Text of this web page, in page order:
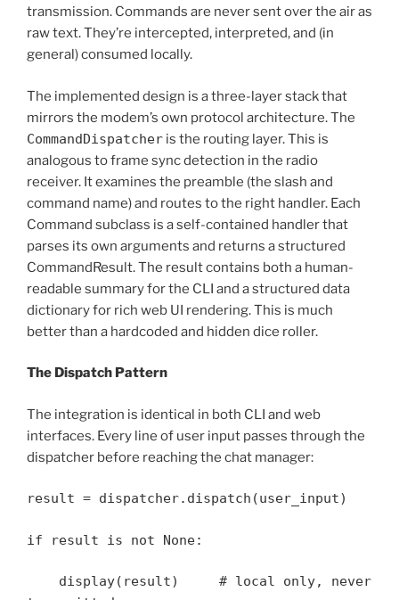
transmission. Commands are never sent over the air as
raw text. They’re intercepted, interpreted, and (in
general) consumed locally.
The implemented design is a three-layer stack that
mirrors the modem’s own protocol architecture. The
CommandDispatcher is the routing layer. This is
analogous to frame sync detection in the radio
receiver. It examines the preamble (the slash and
command name) and routes to the right handler. Each
Command subclass is a self-contained handler that
parses its own arguments and returns a structured
CommandResult. The result contains both a human-
readable summary for the CLI and a structured data
dictionary for rich web UI rendering. This is much
better than a hardcoded and hidden dice roller.
The Dispatch Pattern
The integration is identical in both CLI and web
interfaces. Every line of user input passes through the
dispatcher before reaching the chat manager:
result = dispatcher.dispatch(user_input)
if result is not None:
display(result) # local only, never